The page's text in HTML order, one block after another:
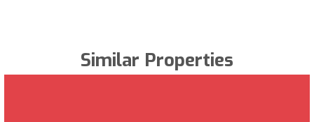
Similar Properties